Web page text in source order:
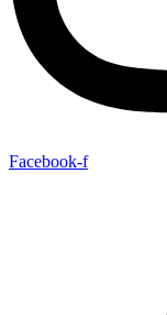
Facebook-f